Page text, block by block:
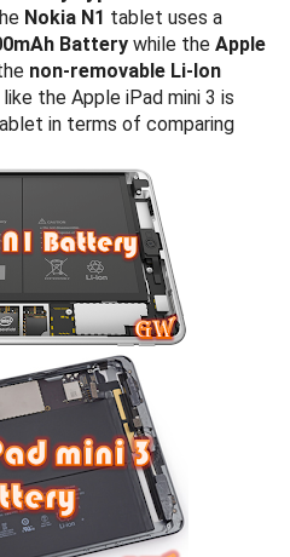
Nokia N1 tablet uses a
Battery while the Apple
non-removable Li-Ion
like the Apple iPad mini 3 is
in terms of comparing